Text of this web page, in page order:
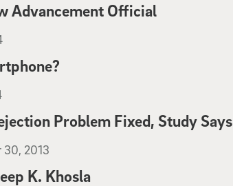
Advancement Official
Problem Fixed, Study Says
30, 2013
K. Khosla